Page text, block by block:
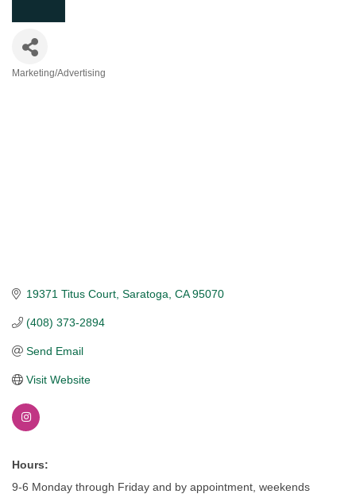
Marketing/Advertising
19371 Titus Court Saratoga CA 95070
(408) 373-2894
Send Email
Visit Website
Hours:
9-6 Monday through Friday and by appointment, weekends